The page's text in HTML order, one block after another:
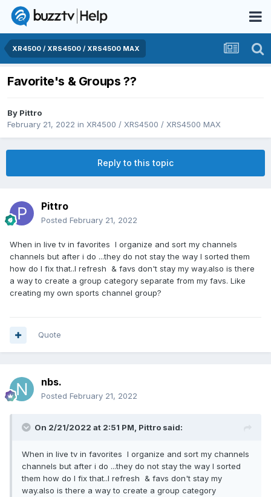
XR4500 / XRS4500 / XRS4500 MAX
Favorite's & Groups ??
By Pittro
February 21, 2022 in XR4500 / XRS4500 / XRS4500 MAX
Reply to this topic
Pittro
Posted February 21, 2022
When in live tv in favorites I organize and sort my channels
channels but after i do ...they do not stay the way I sorted them
how do I fix that..I refresh & favs don't stay my way.also is there
a way to create a group category separate from my favs. Like
creating my own sports channel group?
Quote
nbs.
Posted February 21, 2022
On 2/21/2022 at 2:51 PM, Pittro said:
When in live tv in favorites I organize and sort my channels
channels but after i do ...they do not stay the way I sorted
them how do I fix that..I refresh & favs don't stay my
way.also is there a way to create a group category